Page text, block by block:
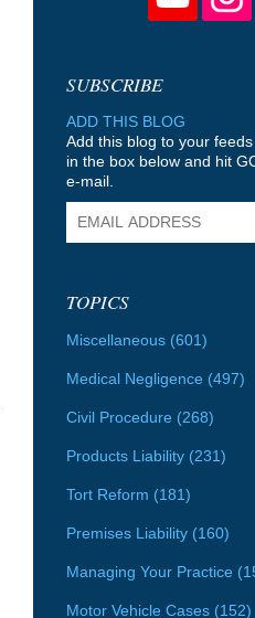
ADD THIS BLOG
Add this blog to your
in the box below and hit
e-mail.
TOPICS
Miscellaneous (601)
Medical Negligence (497)
Civil Procedure (268)
Products Liability (231)
Tort Reform (181)
Premises Liability (160)
Managing Your Practice
Motor Vehicle Cases (152)